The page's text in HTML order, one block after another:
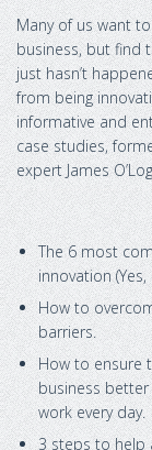
Many of us want
business, but find
just hasn’t
from being
informative and
case studies,
expert James
The 6 most
innovation
How to
barriers.
How to ensure
business
work every day.
3 steps to help